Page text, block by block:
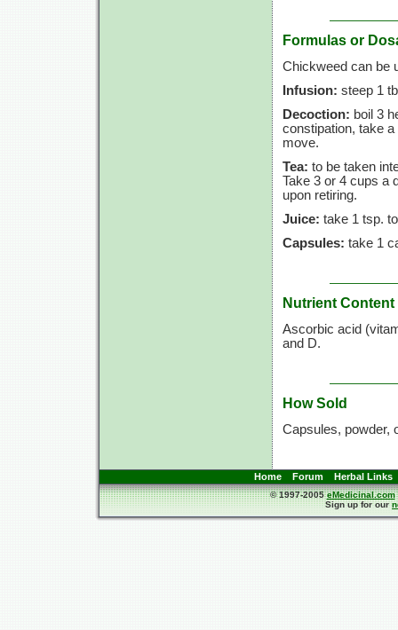
Formulas or
Chickweed can be
Infusion: steep 1
Decoction: boil 3
constipation, take
move.
Tea: to be taken
Take 3 or 4 cups a
upon retiring.
Juice: take 1 tsp.
Capsules: take 1
Nutrient Content
Ascorbic acid
and D.
How Sold
Capsules, powder,
Home Forum Herbal Links
© 1997-2005eMedicinal.com
Sign up for our